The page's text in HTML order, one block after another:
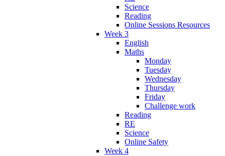
Science
Reading
Online Sessions Resources
Week 3
English
Maths
Monday
Tuesday
Wednesday
Thursday
Friday
Challenge work
Reading
RE
Science
Online Safety
Week 4